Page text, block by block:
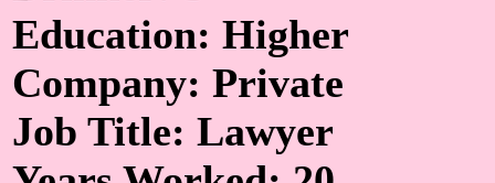
Education: Higher
Company: Private
Job Title: Lawyer